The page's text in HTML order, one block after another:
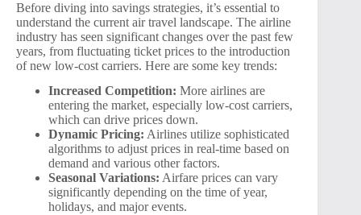
Before diving into savings strategies, it’s essential to
understand the current air travel landscape. The airline
industry has seen significant changes over the past few
years, from fluctuating ticket prices to the introduction
of new low-cost carriers. Here are some key trends:
Increased Competition: More airlines are
entering the market, especially low-cost carriers,
which can drive prices down.
Dynamic Pricing: Airlines utilize sophisticated
algorithms to adjust prices in real-time based on
demand and various other factors.
Seasonal Variations: Airfare prices can vary
significantly depending on the time of year,
holidays, and major events.